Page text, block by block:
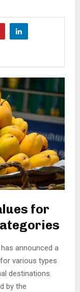
for
has announced a
for various types
destinations.
by the